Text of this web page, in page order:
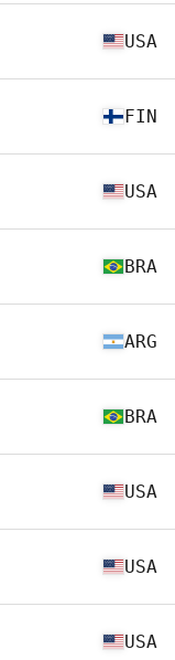
USA
FIN
USA
BRA
ARG
BRA
USA
USA
USA